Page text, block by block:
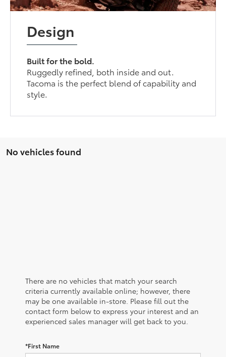
Design
Built for the bold.
Ruggedly refined, both inside and out.
Tacoma is the perfect blend of capability and
style.
No vehicles found
There are no vehicles that match your search
criteria currently available online; however, there
may be one available in-store. Please fill out the
contact form below to express your interest and an
experienced sales manager will get back to you.
*First Name